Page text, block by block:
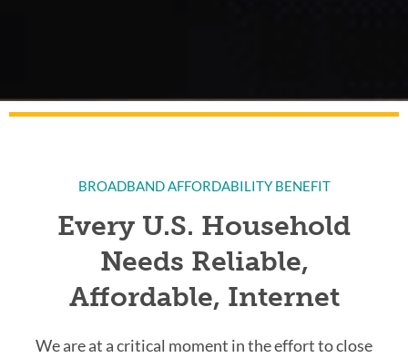
BROADBAND AFFORDABILITY BENEFIT
Every U.S. Household
Needs Reliable,
Affordable, Internet
We are at a critical moment in the effort to close